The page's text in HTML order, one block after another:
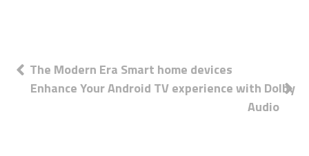
Post
navigation
The Modern Era Smart home devices
Enhance Your Android TV experience with Dolby
Audio